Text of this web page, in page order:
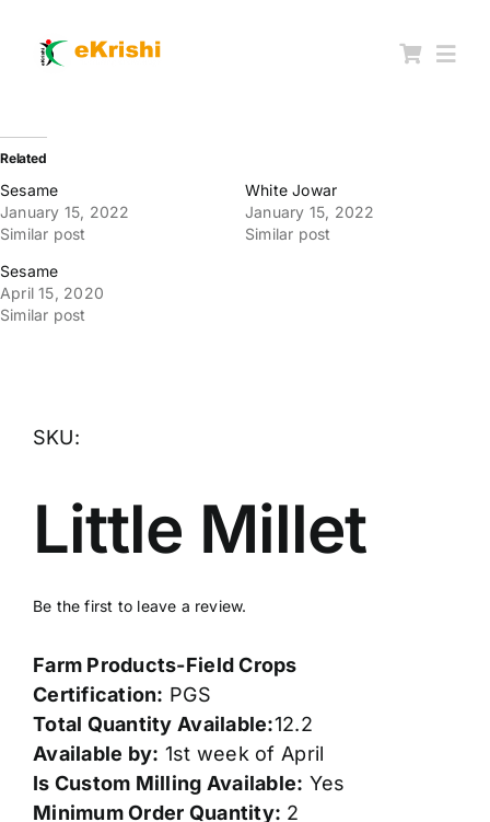
content
Member FPOs
Farm Inputs
FPO Market Place
My account
Events
Related
Sesame
January 15, 2022
Similar post
White Jowar
January 15, 2022
Similar post
Sesame
April 15, 2020
Similar post
SKU:
Little Millet
Be the first to leave a review.
Farm Products-Field Crops
Certification: PGS
Total Quantity Available:12.2
Available by: 1st week of April
Is Custom Milling Available: Yes
Minimum Order Quantity: 2